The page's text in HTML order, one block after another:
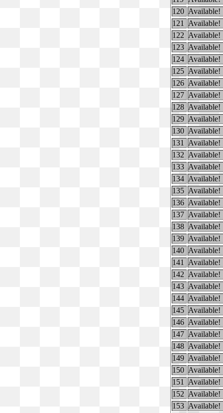
120 Available!
121
Available!
122 Available!
123 Available!
124 Available!
125 Available!
126 Available!
127 Available!
128 Available!
129 Available!
130 Available!
131
Available!
132 Available!
133 Available!
134 Available!
135 Available!
136 Available!
137 Available!
138 Available!
139 Available!
140 Available!
141
Available!
142 Available!
143 Available!
144 Available!
145 Available!
146 Available!
147 Available!
148 Available!
149 Available!
150 Available!
151
Available!
152 Available!
153 Available!